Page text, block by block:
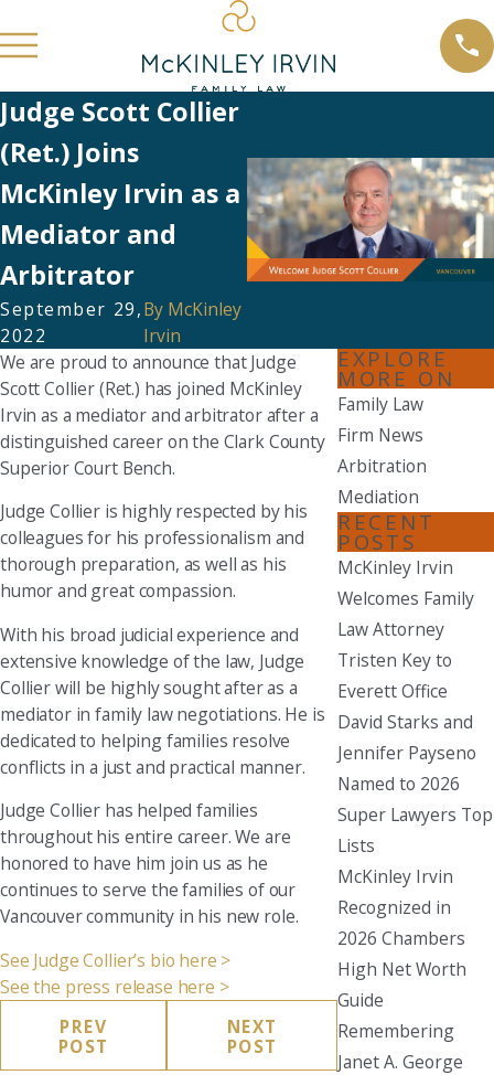
Judge Scott Collier
(Ret.) Joins
McKinley Irvin as a
Mediator and
Arbitrator
September 29,
2022
By McKinley
Irvin
We are proud to announce that Judge
Scott Collier (Ret.) has joined McKinley
Irvin as a mediator and arbitrator after a
distinguished career on the Clark County
Superior Court Bench.
Judge Collier is highly respected by his
colleagues for his professionalism and
thorough preparation, as well as his
humor and great compassion.
With his broad judicial experience and
extensive knowledge of the law, Judge
Collier will be highly sought after as a
mediator in family law negotiations. He is
dedicated to helping families resolve
conflicts in a just and practical manner.
Judge Collier has helped families
throughout his entire career. We are
honored to have him join us as he
continues to serve the families of our
Vancouver community in his new role.
See Judge Collier’s bio here >
See the press release here >
PREV
POST
NEXT
POST
EXPLORE
MORE ON
Family Law
Firm News
Arbitration
Mediation
RECENT
POSTS
McKinley Irvin
Welcomes Family
Law Attorney
Tristen Key to
Everett Office
David Starks and
Jennifer Payseno
Named to 2026
Super Lawyers Top
Lists
McKinley Irvin
Recognized in
2026 Chambers
High Net Worth
Guide
Remembering
Janet A. George